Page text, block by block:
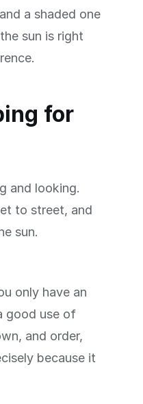
a shaded one
sun is right
for
and looking.
to street, and
sun.
only have an
good use of
and order,
because it